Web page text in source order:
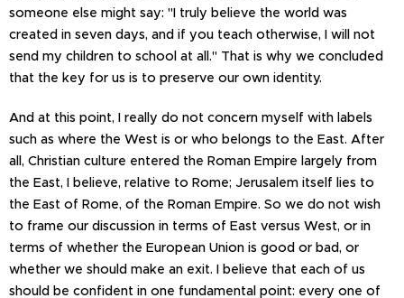
someone else might say: "I truly believe the world was
created in seven days, and if you teach otherwise, I will not
send my children to school at all." That is why we concluded
that the key for us is to preserve our own identity.
And at this point, I really do not concern myself with labels
such as where the West is or who belongs to the East. After
all, Christian culture entered the Roman Empire largely from
the East, I believe, relative to Rome; Jerusalem itself lies to
the East of Rome, of the Roman Empire. So we do not wish
to frame our discussion in terms of East versus West, or in
terms of whether the European Union is good or bad, or
whether we should make an exit. I believe that each of us
should be confident in one fundamental point: every one of